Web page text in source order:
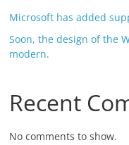
Microsoft has added
Soon, the design of the
modern.
Recent
No comments to show.